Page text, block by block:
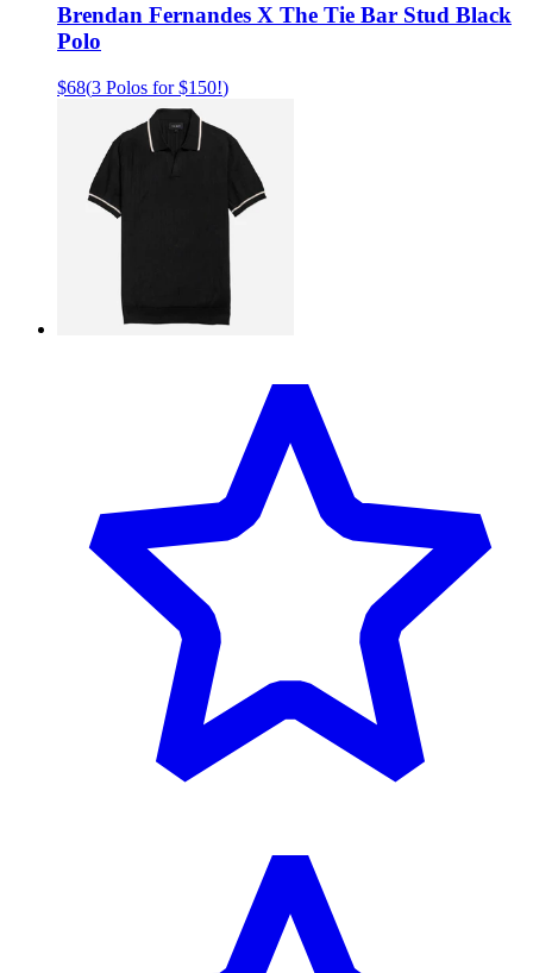
Brendan Fernandes X The Tie Bar Stud Black
Polo
$68(3 Polos for $150!)